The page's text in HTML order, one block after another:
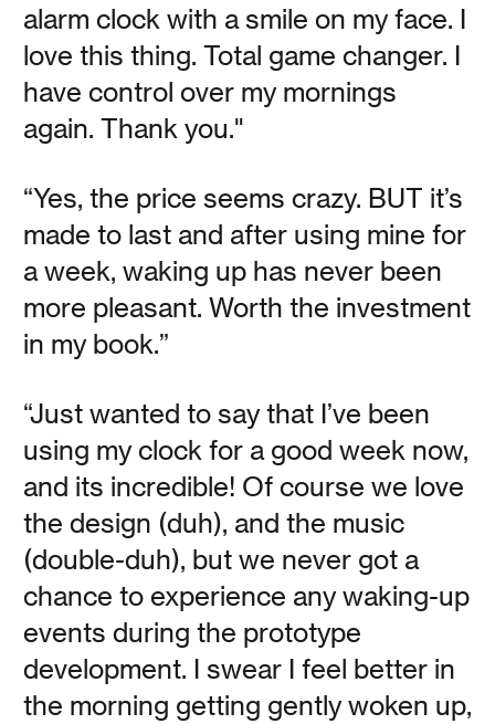
Read
Midwinter Days
On Finding Meaning in Winter: There’s a lot to love about
winter, if you’re looking for it.
Read
Waking up to the
Power of Naps
Vanessa Kauffman Zimmerly
alarm clock with a smile on my face. I
love this thing. Total game changer. I
have control over my mornings
again. Thank you."
“Yes, the price seems crazy. BUT it’s
made to last and after using mine for
a week, waking up has never been
more pleasant. Worth the investment
in my book.”
“Just wanted to say that I’ve been
using my clock for a good week now,
and its incredible! Of course we love
the design (duh), and the music
(double-duh), but we never got a
chance to experience any waking-up
events during the prototype
development. I swear I feel better in
the morning getting gently woken up,